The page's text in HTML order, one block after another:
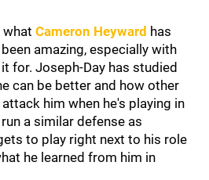
what Cameron Heyward has
amazing, especially with
for. Joseph-Day has studied
can be better and how other
him when he's playing in
a similar defense as
to play right next to his role
he learned from him in